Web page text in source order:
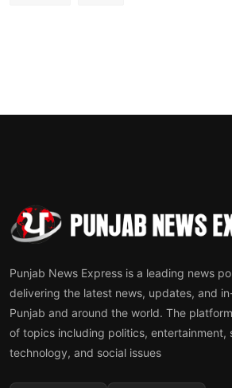
Punjab News Express is a leading news
delivering the latest news, updates, and
Punjab and around the world. The
of topics including politics, entertainment,
technology, and social issues